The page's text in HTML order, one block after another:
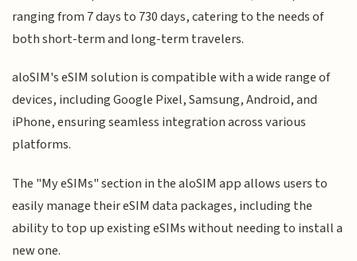
ranging from 7 days to 730 days, catering to the needs of
both short-term and long-term travelers.
aloSIM's eSIM solution is compatible with a wide range of
devices, including Google Pixel, Samsung, Android, and
iPhone, ensuring seamless integration across various
platforms.
The "My eSIMs" section in the aloSIM app allows users to
easily manage their eSIM data packages, including the
ability to top up existing eSIMs without needing to install a
new one.